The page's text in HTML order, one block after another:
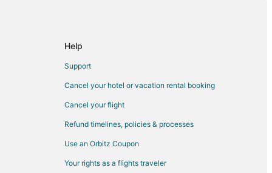
Help
Support
Cancel your hotel or vacation rental booking
Cancel your flight
Refund timelines, policies & processes
Use an Orbitz Coupon
Your rights as a flights traveler